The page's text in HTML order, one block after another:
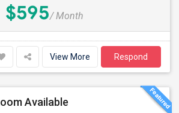
$595/ Month
View More Respond
Available